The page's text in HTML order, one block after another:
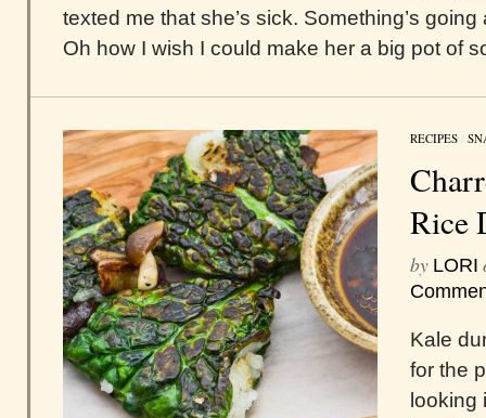
texted me that she’s sick. Something’s
Oh how I wish I could make her a big pot of
RECIPES /
Rice
by LORI
Kale
for the
looking